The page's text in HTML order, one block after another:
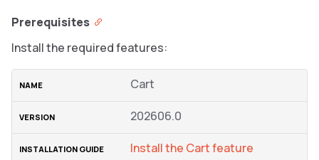
Prerequisites
Install the required features:
Cart
202606.0
Install the Cart feature